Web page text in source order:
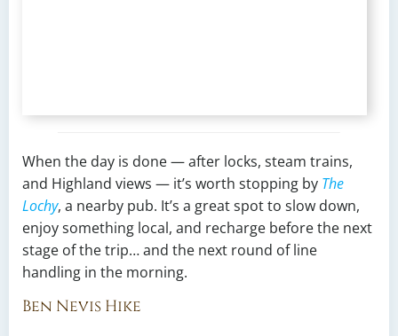
When the day is done — after locks, steam trains,
and Highland views — it’s worth stopping by The
Lochy, a nearby pub. It’s a great spot to slow down,
enjoy something local, and recharge before the next
stage of the trip… and the next round of line
handling in the morning.
Ben Nevis Hike